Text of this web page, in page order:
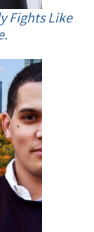
Fights Like